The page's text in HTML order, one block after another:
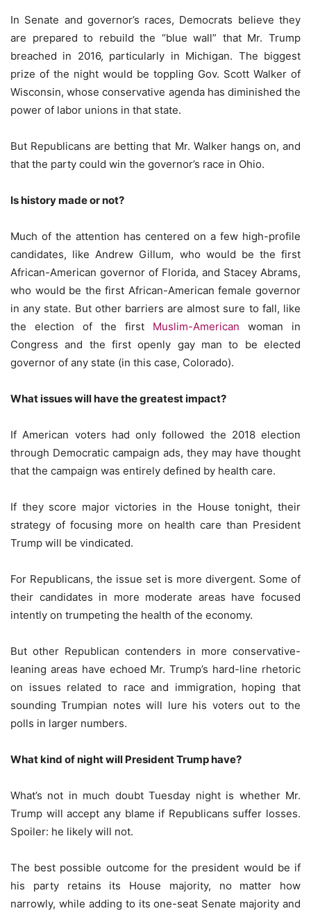
In Senate and governor’s races, Democrats believe they
are prepared to rebuild the “blue wall” that Mr. Trump
breached in 2016, particularly in Michigan. The biggest
prize of the night would be toppling Gov. Scott Walker of
Wisconsin, whose conservative agenda has diminished the
power of labor unions in that state.
But Republicans are betting that Mr. Walker hangs on, and
that the party could win the governor’s race in Ohio.
Is history made or not?
Much of the attention has centered on a few high-profile
candidates, like Andrew Gillum, who would be the first
African-American governor of Florida, and Stacey Abrams,
who would be the first African-American female governor
in any state. But other barriers are almost sure to fall, like
the election of the first Muslim-American woman in
Congress and the first openly gay man to be elected
governor of any state (in this case, Colorado).
What issues will have the greatest impact?
If American voters had only followed the 2018 election
through Democratic campaign ads, they may have thought
that the campaign was entirely defined by health care.
If they score major victories in the House tonight, their
strategy of focusing more on health care than President
Trump will be vindicated.
For Republicans, the issue set is more divergent. Some of
their candidates in more moderate areas have focused
intently on trumpeting the health of the economy.
But other Republican contenders in more conservative-
leaning areas have echoed Mr. Trump’s hard-line rhetoric
on issues related to race and immigration, hoping that
sounding Trumpian notes will lure his voters out to the
polls in larger numbers.
What kind of night will President Trump have?
What’s not in much doubt Tuesday night is whether Mr.
Trump will accept any blame if Republicans suffer losses.
Spoiler: he likely will not.
The best possible outcome for the president would be if
his party retains its House majority, no matter how
narrowly, while adding to its one-seat Senate majority and